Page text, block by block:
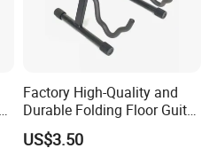
Factory High-Quality and
Durable Folding Floor Guitar
Stand
US$3.50